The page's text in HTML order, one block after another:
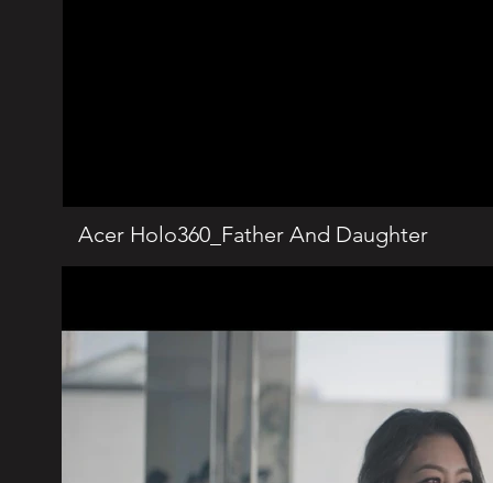
Acer Holo360_Father And Daughter